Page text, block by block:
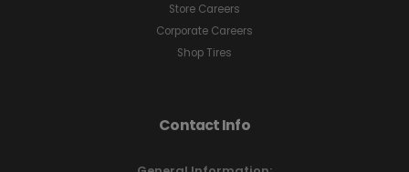
Store Careers
Corporate Careers
Shop Tires
Contact Info